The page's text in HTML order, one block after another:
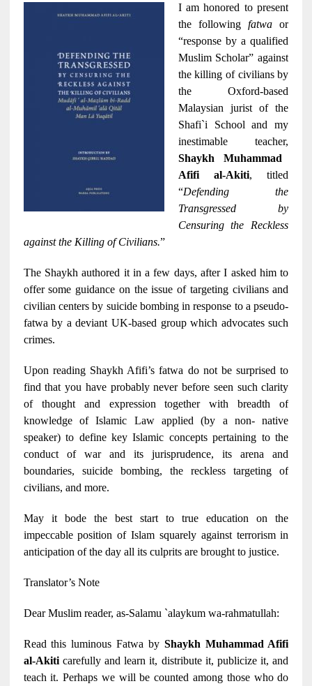
I am honored to present
the followingfatwa or
“response by a qualified
Muslim Scholar” against
the killing of civilians by
the Oxford-based
Malaysian jurist of the
Shafi`i School and my
inestimable teacher,
Shaykh Muhammad
Afifi al-Akiti, titled
“Defending the
Transgressed by
Censuring the Reckless
against the Killing of Civilians.”
The Shaykh authored it in a few days, after I asked him to
offer some guidance on the issue of targeting civilians and
civilian centers by suicide bombing in response to a pseudo-
fatwa by a deviant UK-based group which advocates such
crimes.
Upon reading Shaykh Afifi’s fatwa do not be surprised to
find that you have probably never before seen such clarity
of thought and expression together with breadth of
knowledge of Islamic Law applied (by a non- native
speaker) to define key Islamic concepts pertaining to the
conduct of war and its jurisprudence, its arena and
boundaries, suicide bombing, the reckless targeting of
civilians, and more.
May it bode the best start to true education on the
impeccable position of Islam squarely against terrorism in
anticipation of the day all its culprits are brought to justice.
Translator’s Note
Dear Muslim reader, as-Salamu `alaykum wa-rahmatullah:
Read this luminous Fatwa by Shaykh Muhammad Afifi
al-Akiticarefully and learn it, distribute it, publicize it, and
teach it. Perhaps we will be counted among those who do